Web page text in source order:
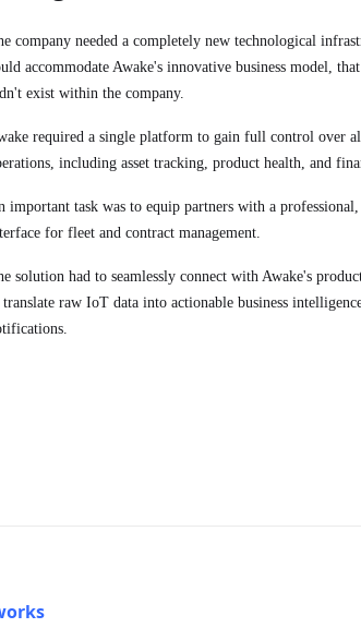
company needed a completely new technological
accommodate Awake's innovative business model,
exist within the company.
required a single platform to gain full control over
including asset tracking, product health, and
important task was to equip partners with a professional,
for fleet and contract management.
solution had to seamlessly connect with Awake's
raw IoT data into actionable business